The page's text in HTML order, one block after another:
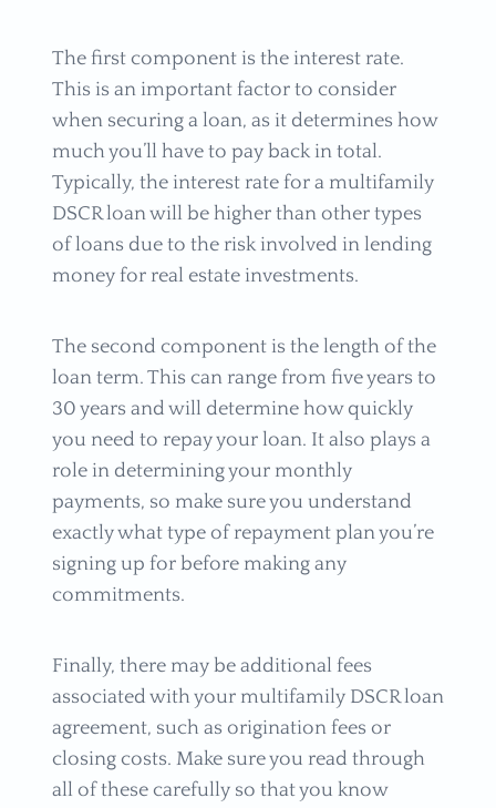
The first component is the interest rate.
This is an important factor to consider
when securing a loan, as it determines how
much you’ll have to pay back in total.
Typically, the interest rate for a multifamily
DSCR loan will be higher than other types
of loans due to the risk involved in lending
money for real estate investments.
The second component is the length of the
loan term. This can range from five years to
30 years and will determine how quickly
you need to repay your loan. It also plays a
role in determining your monthly
payments, so make sure you understand
exactly what type of repayment plan you’re
signing up for before making any
commitments.
Finally, there may be additional fees
associated with your multifamily DSCR loan
agreement, such as origination fees or
closing costs. Make sure you read through
all of these carefully so that you know